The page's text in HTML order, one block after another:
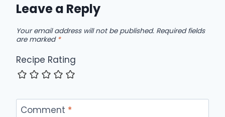
Leave a Reply
Your email address will not be published. Required fields
are marked *
Recipe Rating
Comment *